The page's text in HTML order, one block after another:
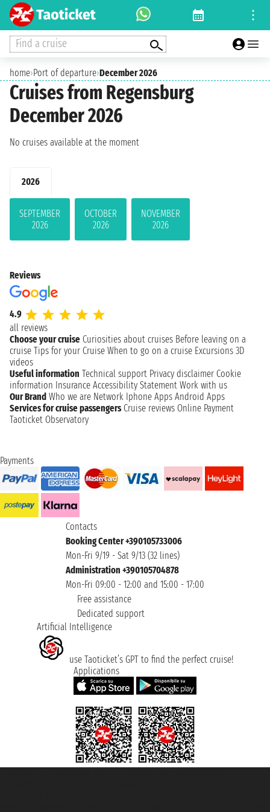
Find a cruise
home›Port of departure›December 2026
Cruises from Regensburg
December 2026
2026
SEPTEMBER
2026
OCTOBER
2026
NOVEMBER
2026
No cruises available at the moment
Reviews
4.9
all reviews
Choose your cruise Curiosities about cruises Before leaving on a
cruise Tips for your Cruise When to go on a cruise Excursions 3D
videos
Useful information Technical support Privacy disclaimer Cookie
information Insurance Accessibility Statement Work with us
Our Brand Who we are Network Iphone Apps Android Apps
Services for cruise passengers Cruise reviews Online Payment
Taoticket Observatory
Payments
Contacts
Booking Center +390105733006
Mon-Fri 9/19 - Sat 9/13 (32 lines)
Administration +390105704878
Mon-Fri 09:00 - 12:00 and 15:00 - 17:00
Free assistance
Dedicated support
Artificial Intelligence
use Taoticket’s GPT to find the perfect cruise!
Applications